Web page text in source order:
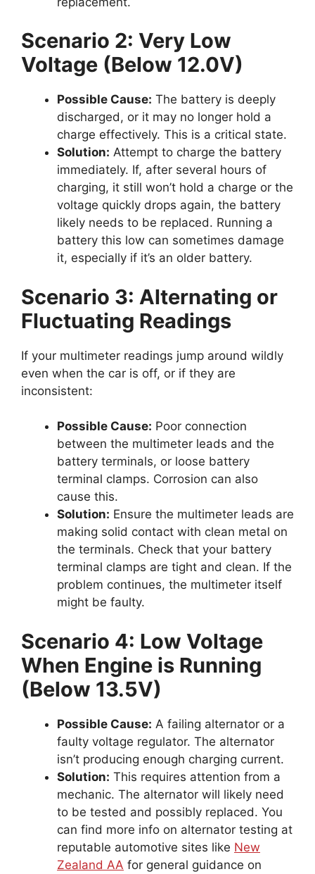
Scenario 2: Very Low
Voltage (Below 12.0V)
Possible Cause: The battery is deeply
discharged, or it may no longer hold a
charge effectively. This is a critical state.
Solution: Attempt to charge the battery
immediately. If, after several hours of
charging, it still won’t hold a charge or the
voltage quickly drops again, the battery
likely needs to be replaced. Running a
battery this low can sometimes damage
it, especially if it’s an older battery.
Scenario 3: Alternating or
Fluctuating Readings
If your multimeter readings jump around wildly
even when the car is off, or if they are
inconsistent:
Possible Cause: Poor connection
between the multimeter leads and the
battery terminals, or loose battery
terminal clamps. Corrosion can also
cause this.
Solution: Ensure the multimeter leads are
making solid contact with clean metal on
the terminals. Check that your battery
terminal clamps are tight and clean. If the
problem continues, the multimeter itself
might be faulty.
Scenario 4: Low Voltage
When Engine is Running
(Below 13.5V)
Possible Cause: A failing alternator or a
faulty voltage regulator. The alternator
isn’t producing enough charging current.
Solution: This requires attention from a
mechanic. The alternator will likely need
to be tested and possibly replaced. You
can find more info on alternator testing at
reputable automotive sites like New
Zealand AA for general guidance on